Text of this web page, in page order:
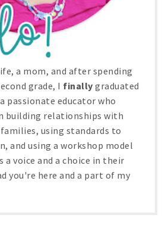
a mom, and after spending
grade, I finally graduated
passionate educator who
building relationships with
using standards to
and using a workshop model
a voice and a choice in their
you're here and a part of my